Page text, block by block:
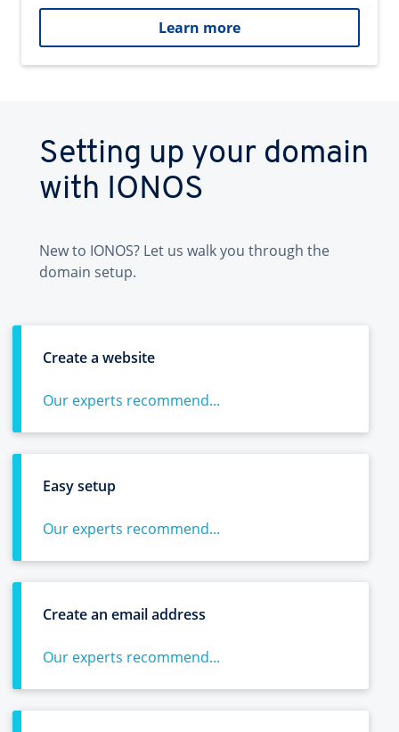
Learn more
Setting up your domain
with IONOS
New to IONOS? Let us walk you through the
domain setup.
Create a website
Our experts recommend...
Easy setup
Our experts recommend...
Create an email address
Our experts recommend...